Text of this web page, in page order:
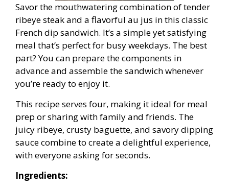
Savor the mouthwatering combination of tender
ribeye steak and a flavorful au jus in this classic
French dip sandwich. It’s a simple yet satisfying
meal that’s perfect for busy weekdays. The best
part? You can prepare the components in
advance and assemble the sandwich whenever
you’re ready to enjoy it.
This recipe serves four, making it ideal for meal
prep or sharing with family and friends. The
juicy ribeye, crusty baguette, and savory dipping
sauce combine to create a delightful experience,
with everyone asking for seconds.
Ingredients: